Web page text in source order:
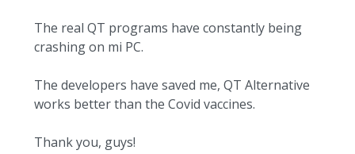
The real QT programs have constantly being
crashing on mi PC.
The developers have saved me, QT Alternative
works better than the Covid vaccines.
Thank you, guys!